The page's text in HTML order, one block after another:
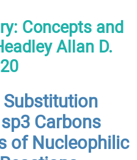
Concepts and
Allan D.
Carbons
of Nucleophilic